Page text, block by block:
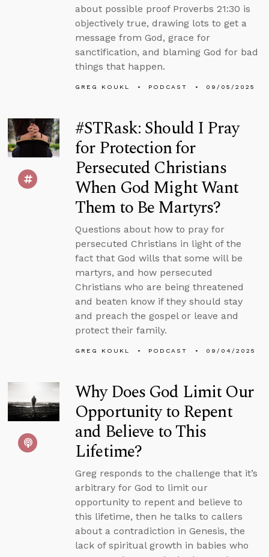
about possible proof Proverbs 21:30 is
objectively true, drawing lots to get a
message from God, grace for
sanctification, and blaming God for bad
things that happen.
GREG KOUKL PODCAST 09/05/2025
#STRask: Should I Pray
for Protection for
Persecuted Christians
When God Might Want
Them to Be Martyrs?
Questions about how to pray for
persecuted Christians in light of the
fact that God wills that some will be
martyrs, and how persecuted
Christians who are being threatened
and beaten know if they should stay
and preach the gospel or leave and
protect their family.
GREG KOUKL PODCAST 09/04/2025
Why Does God Limit Our
Opportunity to Repent
and Believe to This
Lifetime?
Greg responds to the challenge that it’s
arbitrary for God to limit our
opportunity to repent and believe to
this lifetime, then he talks to callers
about a contradiction in Genesis, the
lack of spiritual growth in babies who